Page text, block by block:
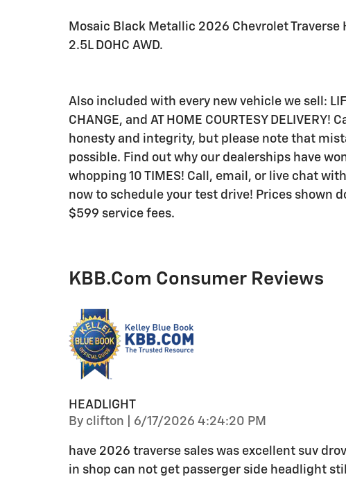
Mosaic Black Metallic 2026 Chevrolet
2.5L DOHC AWD.
Also included with every new vehicle we sell:
CHANGE, and AT HOME COURTESY
honesty and integrity, but please note that
possible. Find out why our dealerships have won
whopping 10 TIMES! Call, email, or live chat
now to schedule your test drive! Prices shown
$599 service fees.
KBB.com Consumer Reviews
HEADLIGHT
By clifton on
6/17/2026 4:24:20 PM
have 2026 traverse sales was excellent suv
in shop can not get passerger side headlight